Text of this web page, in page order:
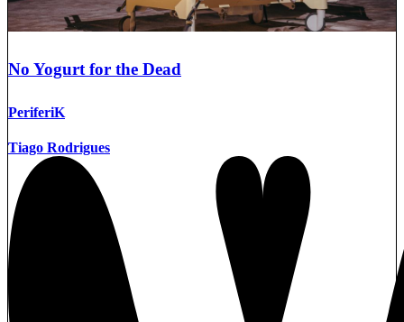
No Yogurt for the Dead
PeriferiK
Tiago Rodrigues